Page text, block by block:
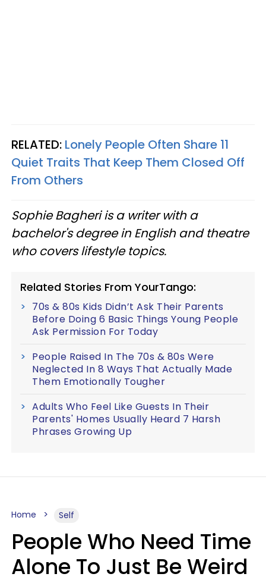
RELATED: Lonely People Often Share 11
Quiet Traits That Keep Them Closed Off
From Others
Sophie Bagheri is a writer with a
bachelor's degree in English and theatre
who covers lifestyle topics.
Related Stories From YourTango:
70s & 80s Kids Didn’t Ask Their Parents
Before Doing 6 Basic Things Young People
Ask Permission For Today
People Raised In The 70s & 80s Were
Neglected In 8 Ways That Actually Made
Them Emotionally Tougher
Adults Who Feel Like Guests In Their
Parents' Homes Usually Heard 7 Harsh
Phrases Growing Up
Home Self
People Who Need Time
Alone To Just Be Weird